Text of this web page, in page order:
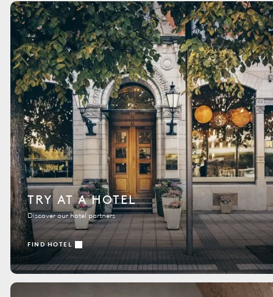
TRY AT A HOTEL
Discover our hotel partners
FIND HOTEL